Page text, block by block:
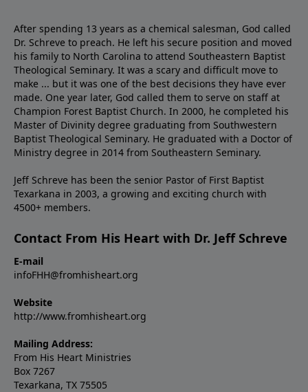
After spending 13 years as a chemical salesman, God called
Dr. Schreve to preach. He left his secure position and moved
his family to North Carolina to attend Southeastern Baptist
Theological Seminary. It was a scary and difficult move to
make ... but it was one of the best decisions they have ever
made. One year later, God called them to serve on staff at
Champion Forest Baptist Church. In 2000, he completed his
Master of Divinity degree graduating from Southwestern
Baptist Theological Seminary. He graduated with a Doctor of
Ministry degree in 2014 from Southeastern Seminary.
Jeff Schreve has been the senior Pastor of First Baptist
Texarkana in 2003, a growing and exciting church with
4500+ members.
Contact From His Heart with Dr. Jeff Schreve
E-mail
infoFHH@fromhisheart.org
Website
http://www.fromhisheart.org
Mailing Address:
From His Heart Ministries
Box 7267
Texarkana, TX 75505